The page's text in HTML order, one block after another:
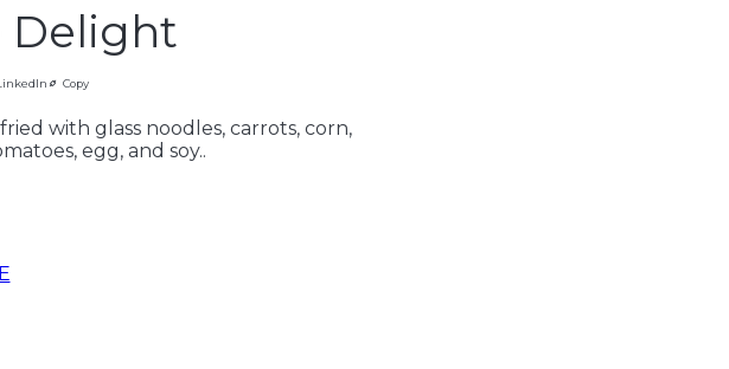
Delight
Copy
with glass noodles, carrots, corn,
egg, and soy..